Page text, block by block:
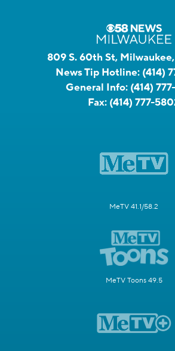
809 S. 60th St,
News Tip Hotline: (414)
General Info: (414)
Fax: (414) 777-
MeTV 41.1/58.2
MeTV Toons 49.5